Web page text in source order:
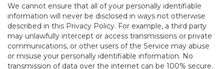
We cannot ensure that all of your personally identifiable
information will never be disclosed in ways not otherwise
described in this Privacy Policy. For example, a third party
may unlawfully intercept or access transmissions or private
communications, or other users of the Service may abuse
or misuse your personally identifiable information. No
transmission of data over the internet can be 100% secure.